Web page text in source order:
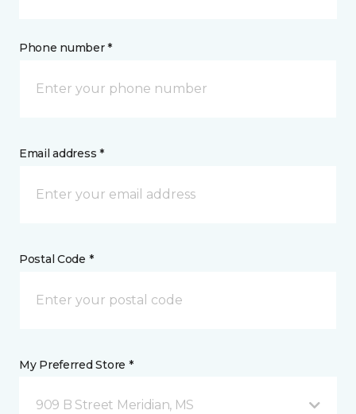
Phone number *
Email address *
Postal Code *
My Preferred Store *
909 B Street Meridian, MS